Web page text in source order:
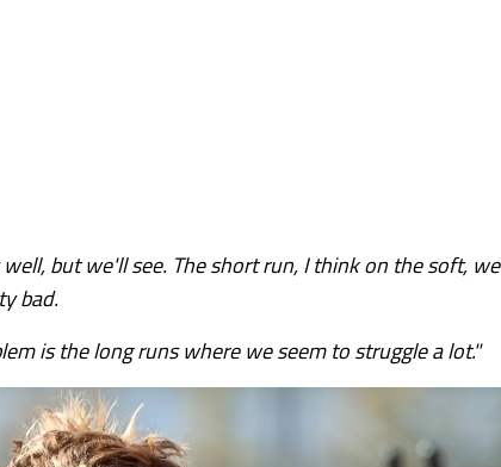
but we'll see. The short run, I think on the soft, we
bad.
is the long runs where we seem to struggle a lot."